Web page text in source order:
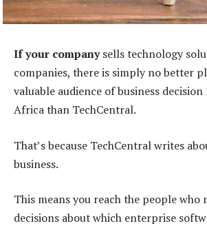
If your companysells technology
companies, there is simply no better
valuable audience of business
Africa than TechCentral.
That’s because TechCentral writes
business.
This means you reach the people who
decisions about which enterprise